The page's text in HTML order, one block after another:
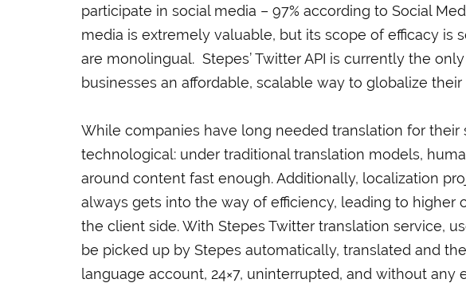
participate in social media – 97% according to Social
media is extremely valuable, but its scope of efficacy is
are monolingual. Stepes’ Twitter API is currently the
businesses an affordable, scalable way to globalize their
While companies have long needed translation for
technological: under traditional translation models,
around content fast enough. Additionally, localization
always gets into the way of efficiency, leading to higher
the client side. With Stepes Twitter translation service,
be picked up by Stepes automatically, translated and
language account, 24×7, uninterrupted, and without any